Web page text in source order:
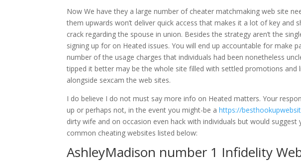
Now We have they a large number of cheater matchmaking web site
them upwards won’t deliver quick access that makes it a lot of key and
crack regarding the spouse in union. Besides the strategy aren’t the
signing up for on Heated issues. You will end up accountable for make
number of the usage charges that individuals had been nonetheless
tipped it better may be the whole site filled with settled promotions
alongside sexcam the web sites.
I do believe I do not must say more info on Heated matters. Your
up or perhaps not, in the event you might-be ahttps://
dirty wife and on occasion even hack with individuals but would
common cheating websites listed below:
AshleyMadison number 1 Infidelity